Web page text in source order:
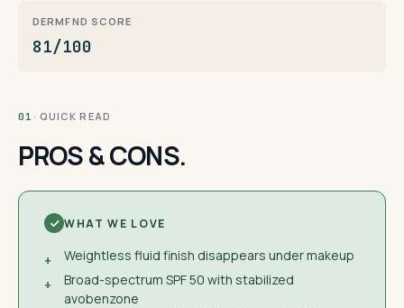
DERMFND SCORE
81/100
01 · QUICK READ
PROS & CONS.
WHAT WE LOVE
+
Weightless fluid finish disappears under makeup
+
Broad-spectrum SPF 50 with stabilized
avobenzone